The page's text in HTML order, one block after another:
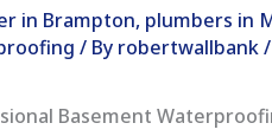
in Brampton, plumbers in
/ By robertwallbank/
Basement